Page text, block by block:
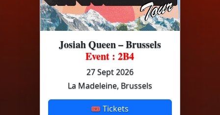
Josiah Queen – Brussels
Event : 2B4
27 Sept 2026
La Madeleine, Brussels
🎟 Tickets